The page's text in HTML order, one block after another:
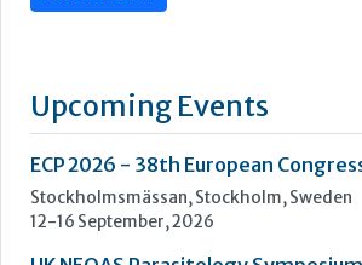
and reagents. The current range includes
range of kits including C.Diff GDH,
and EHEC, The Prolex™ range of latex
Staph, Strep, Legionella and E.coli 0157,
Learn more »